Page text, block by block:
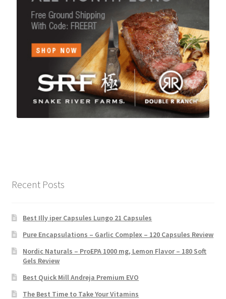
Recent Posts
Best Illy iper Capsules Lungo 21 Capsules
Pure Encapsulations – Garlic Complex – 120 Capsules Review
Nordic Naturals – ProEPA 1000 mg, Lemon Flavor – 180 Soft
Gels Review
Best Quick Mill Andreja Premium EVO
The Best Time to Take Your Vitamins